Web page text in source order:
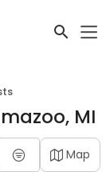
MI
Map